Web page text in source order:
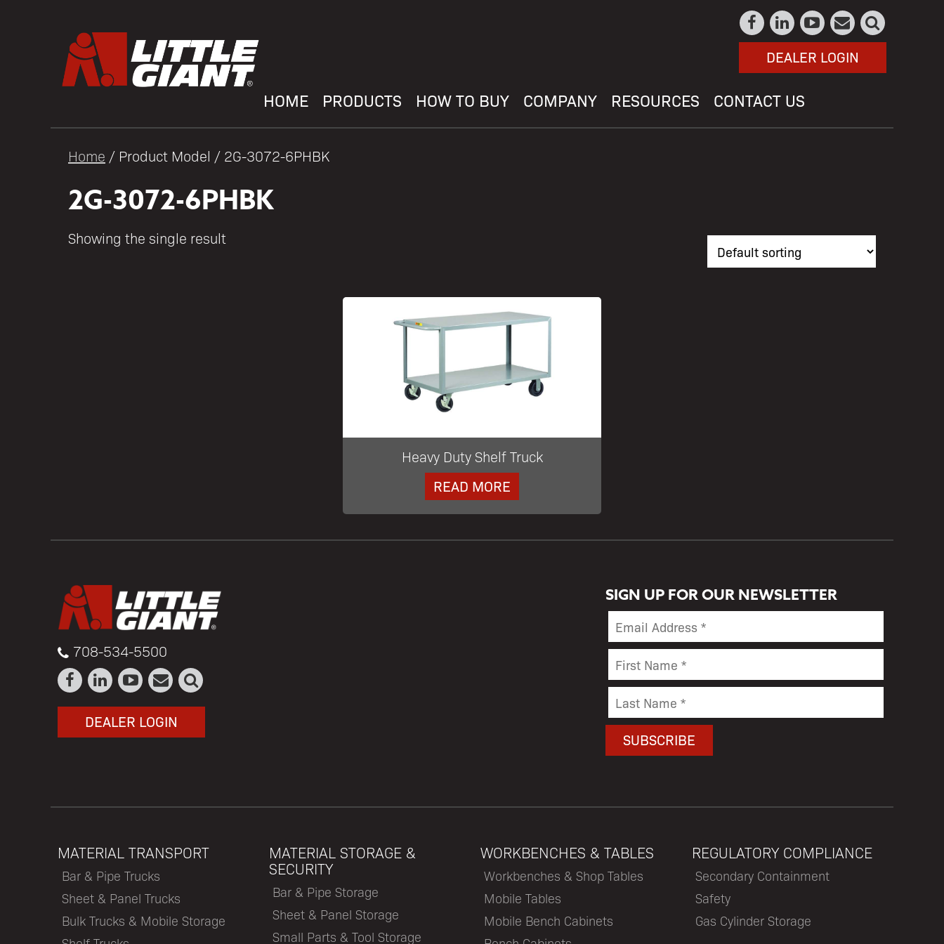
DEALER LOGIN
HOME PRODUCTS HOW TO BUY COMPANY RESOURCES CONTACT US
Home / Product Model / 2G-3072-6PHBK
2G-3072-6PHBK
Showing the single result
Heavy Duty Shelf Truck
READ MORE
708-534-5500
DEALER LOGIN
SIGN UP FOR OUR NEWSLETTER
MATERIAL TRANSPORT
Bar & Pipe Trucks
Sheet & Panel Trucks
Bulk Trucks & Mobile Storage
MATERIAL STORAGE &
SECURITY
Bar & Pipe Storage
Sheet & Panel Storage
Small Parts & Tool Storage
WORKBENCHES & TABLES
Workbenches & Shop Tables
Mobile Tables
Mobile Bench Cabinets
REGULATORY COMPLIANCE
Secondary Containment
Safety
Gas Cylinder Storage